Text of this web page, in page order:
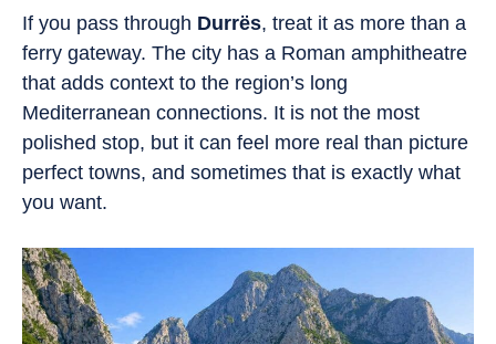
If you pass through Durrës, treat it as more than a
ferry gateway. The city has a Roman amphitheatre
that adds context to the region’s long
Mediterranean connections. It is not the most
polished stop, but it can feel more real than picture
perfect towns, and sometimes that is exactly what
you want.